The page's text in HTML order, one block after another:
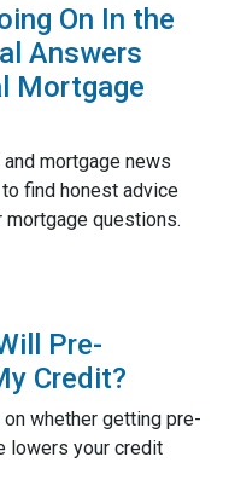
On In the
Answers
Mortgage
mortgage news
find honest advice
mortgage questions.
Pre-
Credit?
whether getting pre-
lowers your credit